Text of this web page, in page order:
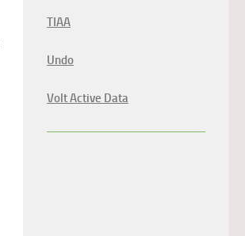
TIAA
Undo
Volt Active Data